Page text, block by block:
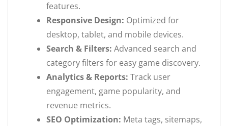
features.
Responsive Design: Optimized for
desktop, tablet, and mobile devices.
Search & Filters: Advanced search and
category filters for easy game discovery.
Analytics & Reports: Track user
engagement, game popularity, and
revenue metrics.
SEO Optimization: Meta tags, sitemaps,